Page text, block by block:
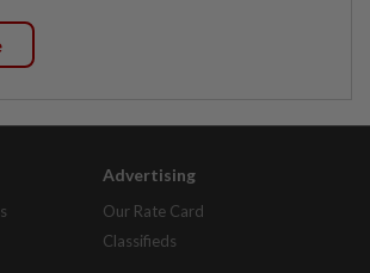
Advertising
Our Rate Card
Classifieds